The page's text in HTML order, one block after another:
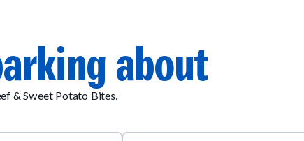
about
& Sweet Potato Bites.